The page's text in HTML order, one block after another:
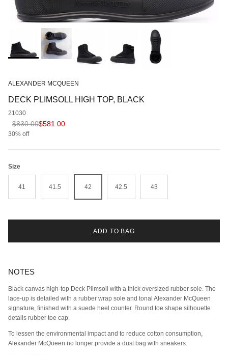
ALEXANDER MCQUEEN
DECK PLIMSOLL HIGH TOP, BLACK
21030
Regular price
$830.00Sale price
$581.00
30% off
Size
41 41.5 42 42.5 43
ADD TO BAG
NOTES
Black canvas high-top Deck Plimsoll with a thick oversized rubber sole. The
lace-up is detailed with a rubber wrap sole and tonal Alexander McQueen
signature, finished with a suede heel counter. Round toe shape silhouette
details rubber toe cap.
To lessen the environmental impact and to reduce cotton consumption,
Alexander McQueen no longer provide a dust bag with sneakers.